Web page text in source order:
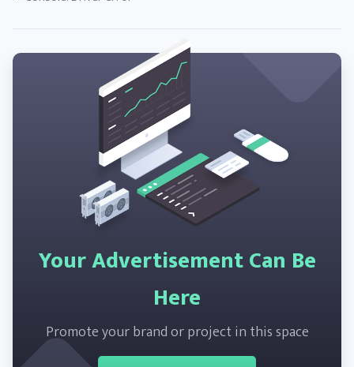
Your Advertisement Can Be
Here
Promote your brand or project in this space